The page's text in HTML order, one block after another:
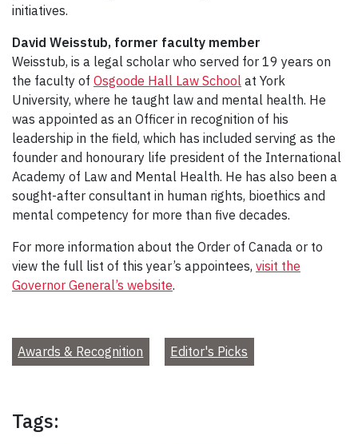
initiatives.
David Weisstub, former faculty member
Weisstub, is a legal scholar who served for 19 years on
the faculty of Osgoode Hall Law School at York
University, where he taught law and mental health. He
was appointed as an Officer in recognition of his
leadership in the field, which has included serving as the
founder and honourary life president of the International
Academy of Law and Mental Health. He has also been a
sought-after consultant in human rights, bioethics and
mental competency for more than five decades.
For more information about the Order of Canada or to
view the full list of this year’s appointees, visit the
Governor General’s website.
Awards & Recognition Editor's Picks
Tags: